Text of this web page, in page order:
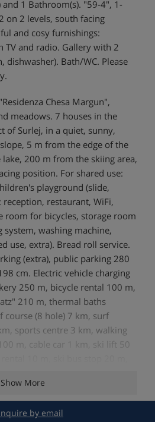
and 1 Bathroom(s). "59-4", 1-
on 2 levels, south facing
and cosy furnishings:
and radio. Gallery with 2
dishwasher). Bath/WC. Please
Chesa Margun",
meadows. 7 houses in the
of Surlej, in a quiet, sunny,
5 m from the edge of the
200 m from the skiing area,
position. For shared use:
playground (slide,
restaurant, WiFi,
room for bicycles, storage room
washing machine,
use, extra). Bread roll service.
(extra), public parking 280
cm. Electric vehicle charging
250 m, bicycle rental 100 m,
210 m, thermal baths
course (8 hole) 7 km, surf
sports centre 3 km, walking
m, cable car 1 km, ski lift 50
m, ice field 3 km. Well-
be reached: Corvatsch 1
easily be reached:
Show More
by email